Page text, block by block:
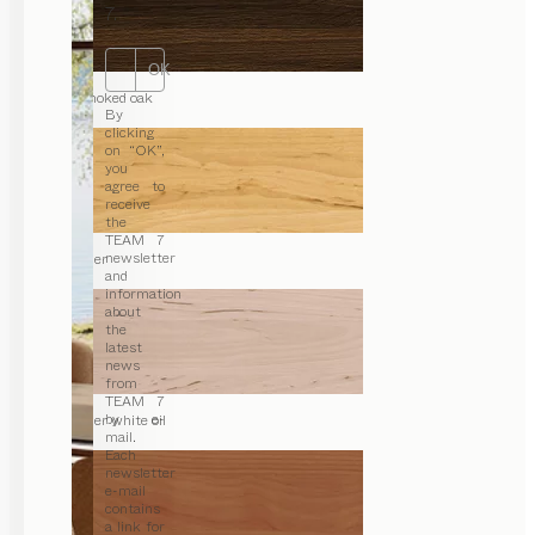
7.
OK
By
clicking
on “OK”,
you
agree to
receive
the
TEAM 7
newsletter
and
information
about
the
latest
news
from
TEAM 7
by e-
mail.
Each
newsletter
e-mail
contains
a link for
smoked oak
alder
alder white oil